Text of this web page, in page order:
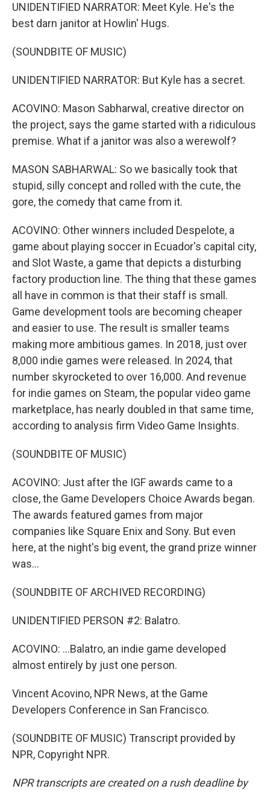
UNIDENTIFIED NARRATOR: Meet Kyle. He's the
best darn janitor at Howlin' Hugs.
(SOUNDBITE OF MUSIC)
UNIDENTIFIED NARRATOR: But Kyle has a secret.
ACOVINO: Mason Sabharwal, creative director on
the project, says the game started with a ridiculous
premise. What if a janitor was also a werewolf?
MASON SABHARWAL: So we basically took that
stupid, silly concept and rolled with the cute, the
gore, the comedy that came from it.
ACOVINO: Other winners included Despelote, a
game about playing soccer in Ecuador's capital city,
and Slot Waste, a game that depicts a disturbing
factory production line. The thing that these games
all have in common is that their staff is small.
Game development tools are becoming cheaper
and easier to use. The result is smaller teams
making more ambitious games. In 2018, just over
8,000 indie games were released. In 2024, that
number skyrocketed to over 16,000. And revenue
for indie games on Steam, the popular video game
marketplace, has nearly doubled in that same time,
according to analysis firm Video Game Insights.
(SOUNDBITE OF MUSIC)
ACOVINO: Just after the IGF awards came to a
close, the Game Developers Choice Awards began.
The awards featured games from major
companies like Square Enix and Sony. But even
here, at the night's big event, the grand prize winner
was...
(SOUNDBITE OF ARCHIVED RECORDING)
UNIDENTIFIED PERSON #2: Balatro.
ACOVINO: ...Balatro, an indie game developed
almost entirely by just one person.
Vincent Acovino, NPR News, at the Game
Developers Conference in San Francisco.
(SOUNDBITE OF MUSIC) Transcript provided by
NPR, Copyright NPR.
NPR transcripts are created on a rush deadline by